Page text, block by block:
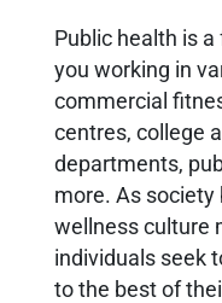
Public health is
you working in
commercial
centres, college
departments,
more. As society
wellness culture
individuals seek
to the best of